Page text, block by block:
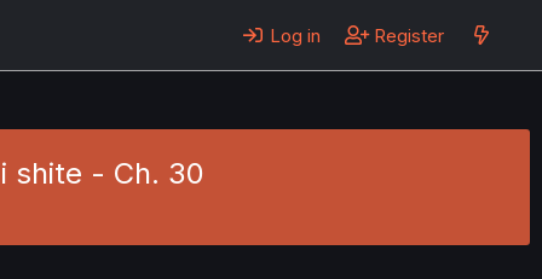
Log in Register
shite - Ch. 30